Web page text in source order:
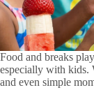
Food and breaks
especially with kids.
and even simple